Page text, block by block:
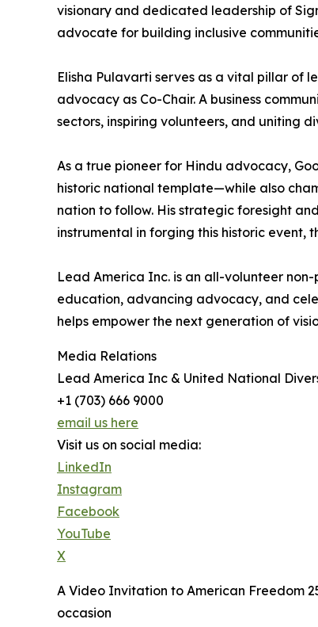
visionary and dedicated leadership of
advocate for building inclusive
Elisha Pulavarti serves as a vital pillar of
advocacy as Co-Chair. A business
sectors, inspiring volunteers, and uniting
As a true pioneer for Hindu advocacy,
historic national template—while also
nation to follow. His strategic foresight
instrumental in forging this historic event,
Lead America Inc. is an all-volunteer
education, advancing advocacy, and
helps empower the next generation of
Media Relations
Lead America Inc & United National
+1 (703) 666 9000
email us here
Visit us on social media:
LinkedIn
Instagram
Facebook
YouTube
X
A Video Invitation to American Freedom
occasion